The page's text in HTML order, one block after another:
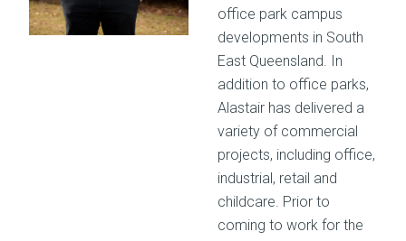
office park campus
developments in South
East Queensland. In
addition to office parks,
Alastair has delivered a
variety of commercial
projects, including office,
industrial, retail and
childcare. Prior to
coming to work for the